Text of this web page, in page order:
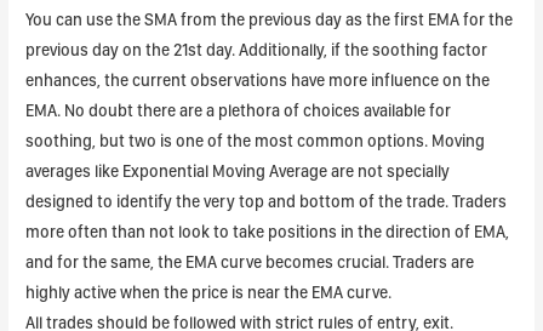
You can use the SMA from the previous day as the first EMA for the
previous day on the 21st day. Additionally, if the soothing factor
enhances, the current observations have more influence on the
EMA. ​No doubt there are a plethora of choices available for
soothing, but two is one of the most common options. Moving
averages like Exponential Moving Average are not specially
designed to identify the very top and bottom of the trade. Traders
more often than not look to take positions in the direction of EMA,
and for the same, the EMA curve becomes crucial. Traders are
highly active when the price is near the EMA curve.
All trades should be followed with strict rules of entry, exit.